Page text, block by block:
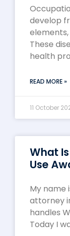
develop
elements,
These
health
READ MORE »
11 October
What
Use
My name
attorney
handles
Today I